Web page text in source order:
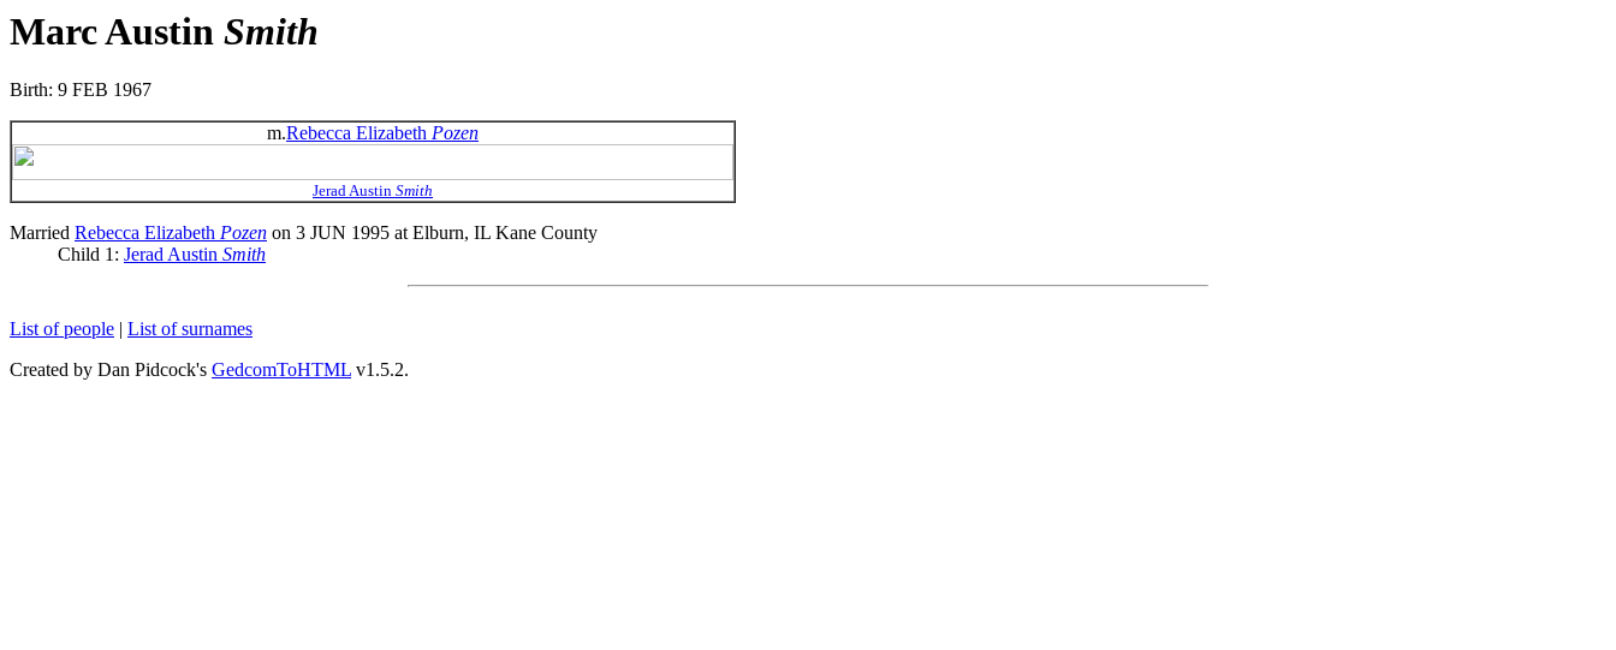
Marc Austin Smith
Birth: 9 FEB 1967
m.Rebecca Elizabeth Pozen
Jerad Austin Smith
Married Rebecca Elizabeth Pozen on 3 JUN 1995 at Elburn, IL Kane County
Child 1: Jerad Austin Smith
List of people | List of surnames
Created by Dan Pidcock's GedcomToHTML v1.5.2.